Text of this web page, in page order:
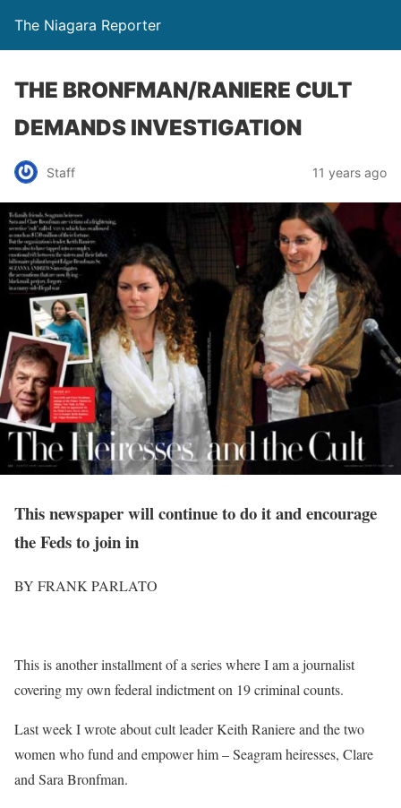
The Niagara Reporter
THE BRONFMAN/RANIERE CULT
DEMANDS INVESTIGATION
Staff 11 years ago
This newspaper will continue to do it and encourage
the Feds to join in
BY FRANK PARLATO
This is another installment of a series where I am a journalist
covering my own federal indictment on 19 criminal counts.
Last week I wrote about cult leader Keith Raniere and the two
women who fund and empower him – Seagram heiresses, Clare
and Sara Bronfman.